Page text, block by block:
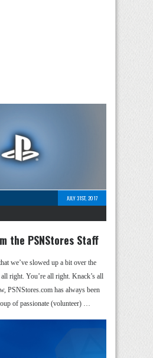
JULY 31ST, 2017
the PSNStores Staff
we’ve slowed up a bit over the
right. You’re all right. Knack’s all
PSNStores.com has always been
of passionate (volunteer) …